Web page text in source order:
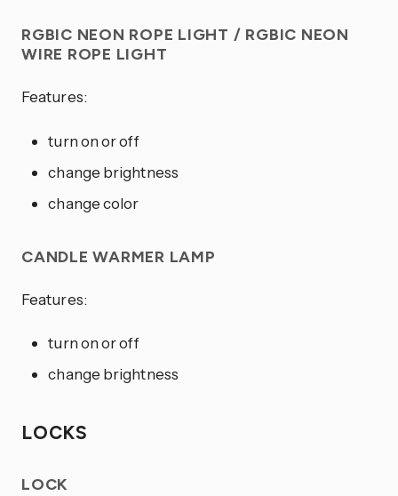
RGBIC NEON ROPE LIGHT / RGBIC NEON
WIRE ROPE LIGHT
Features:
turn on or off
change brightness
change color
CANDLE WARMER LAMP
Features:
turn on or off
change brightness
LOCKS
LOCK